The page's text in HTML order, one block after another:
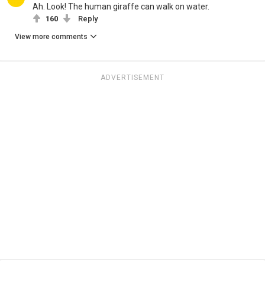
Ah. Look! The human giraffe can walk on water.
160 Reply
View more comments
ADVERTISEMENT